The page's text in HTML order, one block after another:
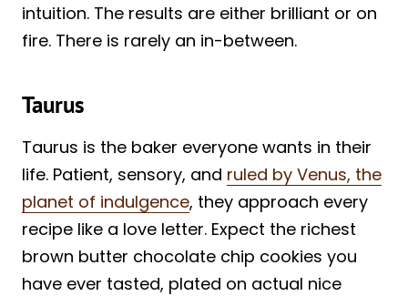
intuition. The results are either brilliant or on
fire. There is rarely an in-between.
Taurus
Taurus is the baker everyone wants in their
life. Patient, sensory, and ruled by Venus, the
planet of indulgence, they approach every
recipe like a love letter. Expect the richest
brown butter chocolate chip cookies you
have ever tasted, plated on actual nice